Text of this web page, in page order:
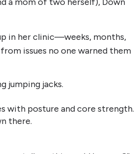
in her clinic—weeks, months,
issues no one warned them
jumping jacks.
with posture and core strength.
there.